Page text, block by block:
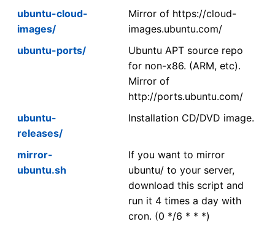
ubuntu-cloud-
images/
Mirror of https://cloud-
images.ubuntu.com/
ubuntu-ports/
Ubuntu APT source repo
for non-x86. (ARM, etc).
Mirror of
http://ports.ubuntu.com/
ubuntu-
releases/
Installation CD/DVD image.
mirror-
ubuntu.sh
If you want to mirror
ubuntu/ to your server,
download this script and
run it 4 times a day with
cron. (0 */6 * * *)